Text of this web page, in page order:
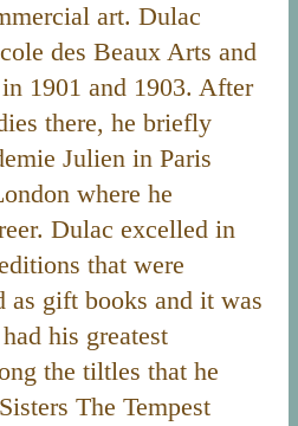
art. Dulac
des Beaux Arts and
1901 and 1903. After
there, he briefly
Julien in Paris
where he
Dulac excelled in
that were
as gift books and it was
his greatest
the tiltles that he
The Tempest